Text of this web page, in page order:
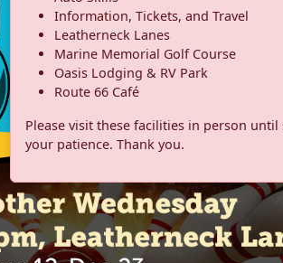
Information, Tickets, and Travel
Leatherneck Lanes
Marine Memorial Golf Course
Oasis Lodging & RV Park
Route 66 Café
Please visit these facilities in person
your patience. Thank you.